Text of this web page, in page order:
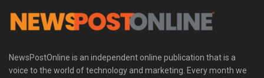
NewsPostOnline is an independent online publication that is a
voice to the world of technology and marketing. Every month we